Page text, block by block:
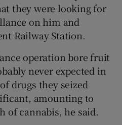
they were looking for
on him and
Railway Station.
operation bore fruit
never expected in
drugs they seized
amounting to
of cannabis, he said.